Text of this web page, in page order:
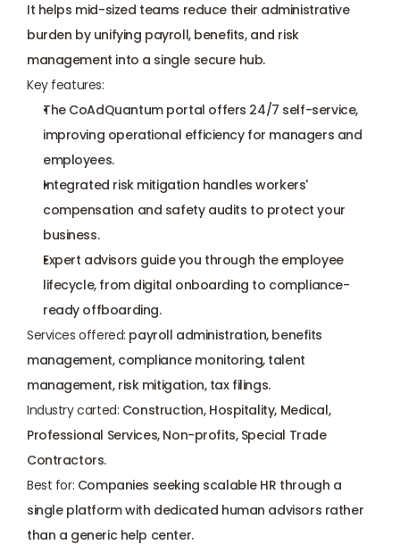
It helps mid-sized teams reduce their administrative
burden by unifying payroll, benefits, and risk
management into a single secure hub.
Key features:
The CoAdQuantum portal offers 24/7 self-service,
improving operational efficiency for managers and
employees.
Integrated risk mitigation handles workers'
compensation and safety audits to protect your
business.
Expert advisors guide you through the employee
lifecycle, from digital onboarding to compliance-
ready offboarding.
Services offered: payroll administration, benefits
management, compliance monitoring, talent
management, risk mitigation, tax filings.
Industry carted: Construction, Hospitality, Medical,
Professional Services, Non-profits, Special Trade
Contractors.
Best for: Companies seeking scalable HR through a
single platform with dedicated human advisors rather
than a generic help center.